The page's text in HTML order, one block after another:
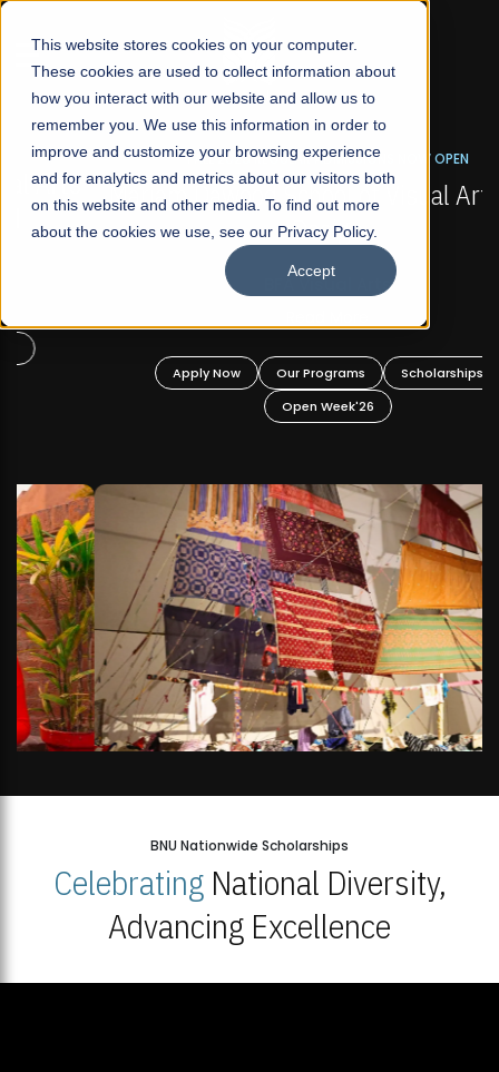
This website stores cookies on your computer.
These cookies are used to collect information about
how you interact with our website and allow us to
remember you. We use this information in order to
improve and customize your browsing experience
and for analytics and metrics about our visitors both
on this website and other media. To find out more
about the cookies we use, see our Privacy Policy.
Accept
☰
FALL 2026 REGULAR ADMISSIONS NOW OPEN
Mariam Dawood School of Visual Arts and
Design
BFA Visual Arts
Apply Now Our Programs
Scholarships
Open Week'26
BNU Nationwide Scholarships
CelebratingNational Diversity,
Advancing Excellence